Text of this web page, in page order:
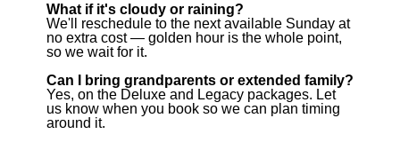
What if it's cloudy or raining?
We'll reschedule to the next available Sunday at
no extra cost — golden hour is the whole point,
so we wait for it.
Can I bring grandparents or extended family?
Yes, on the Deluxe and Legacy packages. Let
us know when you book so we can plan timing
around it.